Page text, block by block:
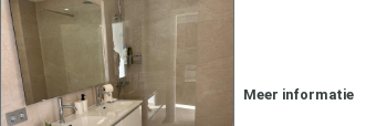
Meer informatie